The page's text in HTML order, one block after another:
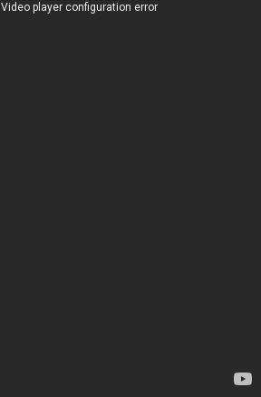
Video player configuration error